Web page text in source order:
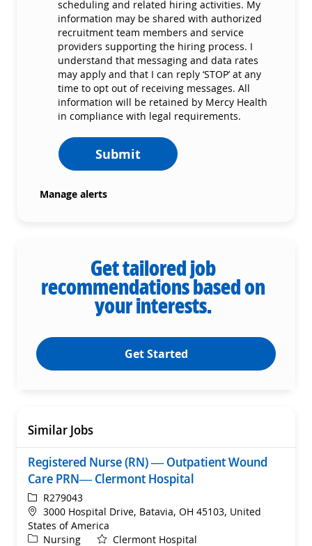
scheduling and related hiring activities. My
information may be shared with authorized
recruitment team members and service
providers supporting the hiring process. I
understand that messaging and data rates
may apply and that I can reply ‘STOP’ at any
time to opt out of receiving messages. All
information will be retained by Mercy Health
in compliance with legal requirements.
Submit
Manage alerts
Get tailored job
recommendations based on
your interests.
Get Started
Similar Jobs
Registered Nurse (RN) — Outpatient Wound
Care PRN— Clermont Hospital
ReqIdR279043
Location
3000 Hospital Drive, Batavia, OH 45103, United
States of America
Category
Nursing
Clermont Hospital